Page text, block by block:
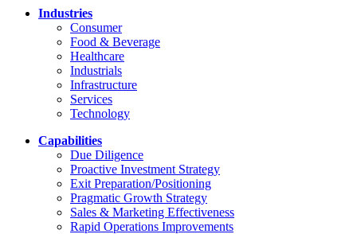
Industries
Consumer
Food & Beverage
Healthcare
Industrials
Infrastructure
Services
Technology
Capabilities
Due Diligence
Proactive Investment Strategy
Exit Preparation/Positioning
Pragmatic Growth Strategy
Sales & Marketing Effectiveness
Rapid Operations Improvements